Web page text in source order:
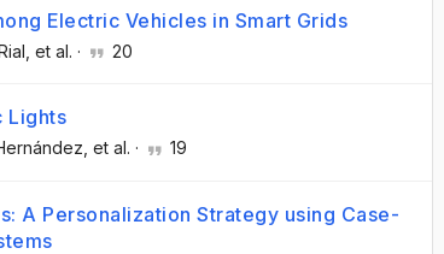
Electric Vehicles in Smart Grids
, et al. · 20
Lights
, et al. · 19
A Personalization Strategy using Case-